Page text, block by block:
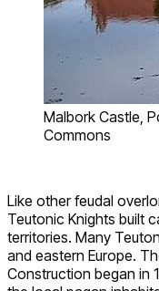
Malbork Castle,
Commons
Like other feudal
Teutonic Knights built
territories. Many
and eastern Europe.
Construction began in